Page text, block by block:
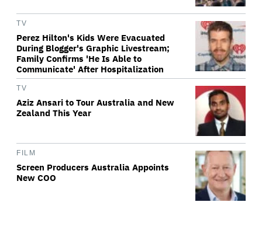
TV
Perez Hilton's Kids Were Evacuated
During Blogger's Graphic Livestream;
Family Confirms 'He Is Able to
Communicate' After Hospitalization
TV
Aziz Ansari to Tour Australia and New
Zealand This Year
FILM
Screen Producers Australia Appoints
New COO